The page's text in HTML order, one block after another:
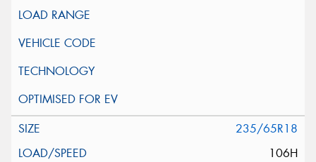
235/65R18
106H